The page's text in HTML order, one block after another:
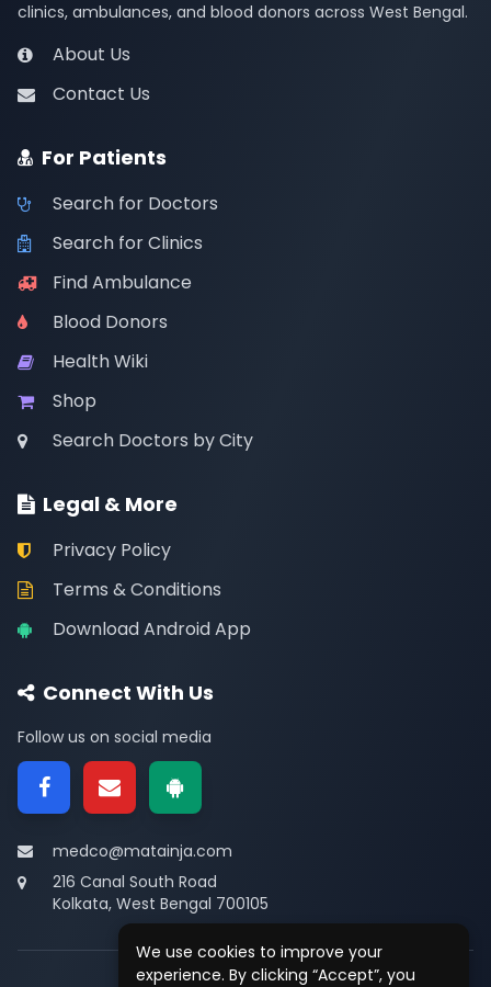
We use cookies to improve your
experience. By clicking “Accept”, you
clinics, ambulances, and blood donors across West Bengal.
About Us
Contact Us
For Patients
Search for Doctors
Search for Clinics
Find Ambulance
Blood Donors
Health Wiki
Shop
Search Doctors by City
Legal & More
Privacy Policy
Terms & Conditions
Download Android App
Connect With Us
Follow us on social media
medco@matainja.com
216 Canal South Road
Kolkata, West Bengal 700105